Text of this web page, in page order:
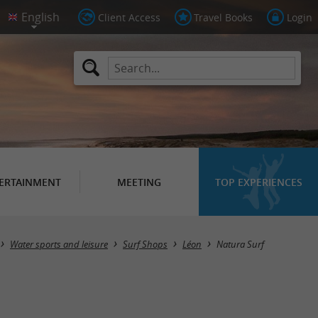
Client Access Travel Books Login
MEETING TOP EXPERIENCES
Water sports and leisure Surf Shops Léon Natura Surf